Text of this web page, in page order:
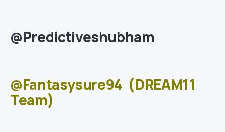
@Predictiveshubham
@Fantasysure94 (DREAM11
Team)